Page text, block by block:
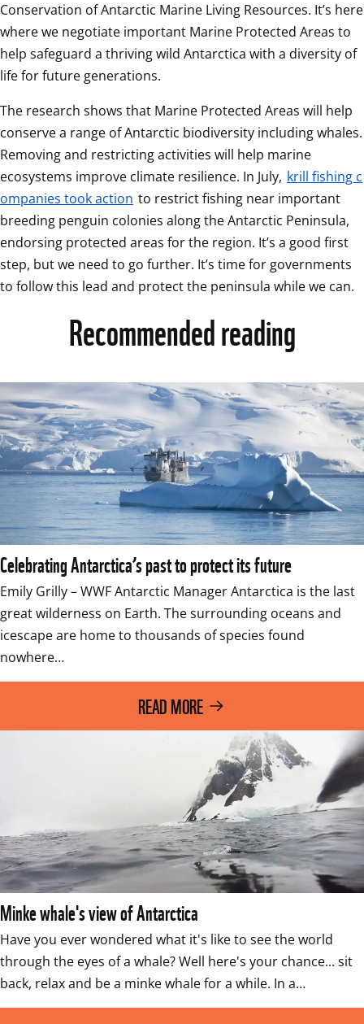
Conservation of Antarctic Marine Living Resources. It’s here
where we negotiate important Marine Protected Areas to
help safeguard a thriving wild Antarctica with a diversity of
life for future generations.
The research shows that Marine Protected Areas will help
conserve a range of Antarctic biodiversity including whales.
Removing and restricting activities will help marine
ecosystems improve climate resilience. In July, krill fishing c
ompanies took action to restrict fishing near important
breeding penguin colonies along the Antarctic Peninsula,
endorsing protected areas for the region. It’s a good first
step, but we need to go further. It’s time for governments
to follow this lead and protect the peninsula while we can.
Recommended reading
Celebrating Antarctica’s past to protect its future
Emily Grilly – WWF Antarctic Manager Antarctica is the last
great wilderness on Earth. The surrounding oceans and
icescape are home to thousands of species found
nowhere…
READ MORE
Minke whale's view of Antarctica
Have you ever wondered what it's like to see the world
through the eyes of a whale? Well here's your chance... sit
back, relax and be a minke whale for a while. In a…